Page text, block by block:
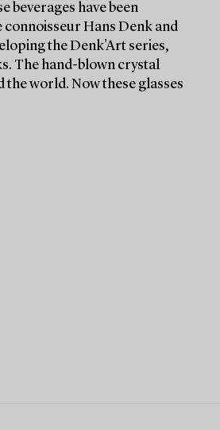
beverages have been
connoisseur Hans Denk and
the Denk'Art series,
The hand-blown crystal
the world. Now these glasses